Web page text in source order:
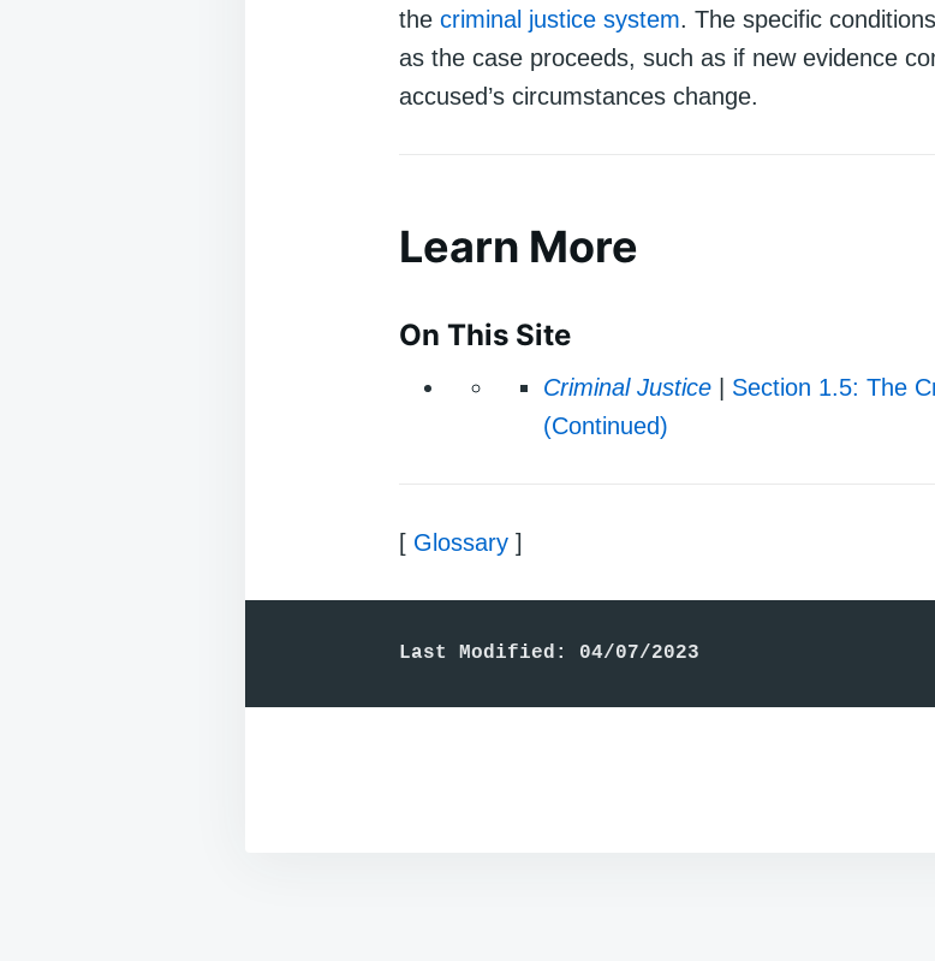
the criminal justice system. The specific
as the case proceeds, such as if new evidence
accused’s circumstances change.
Learn More
On This Site
Criminal Justice | Section 1.5: The
(Continued)
[ Glossary ]
Last Modified: 04/07/2023